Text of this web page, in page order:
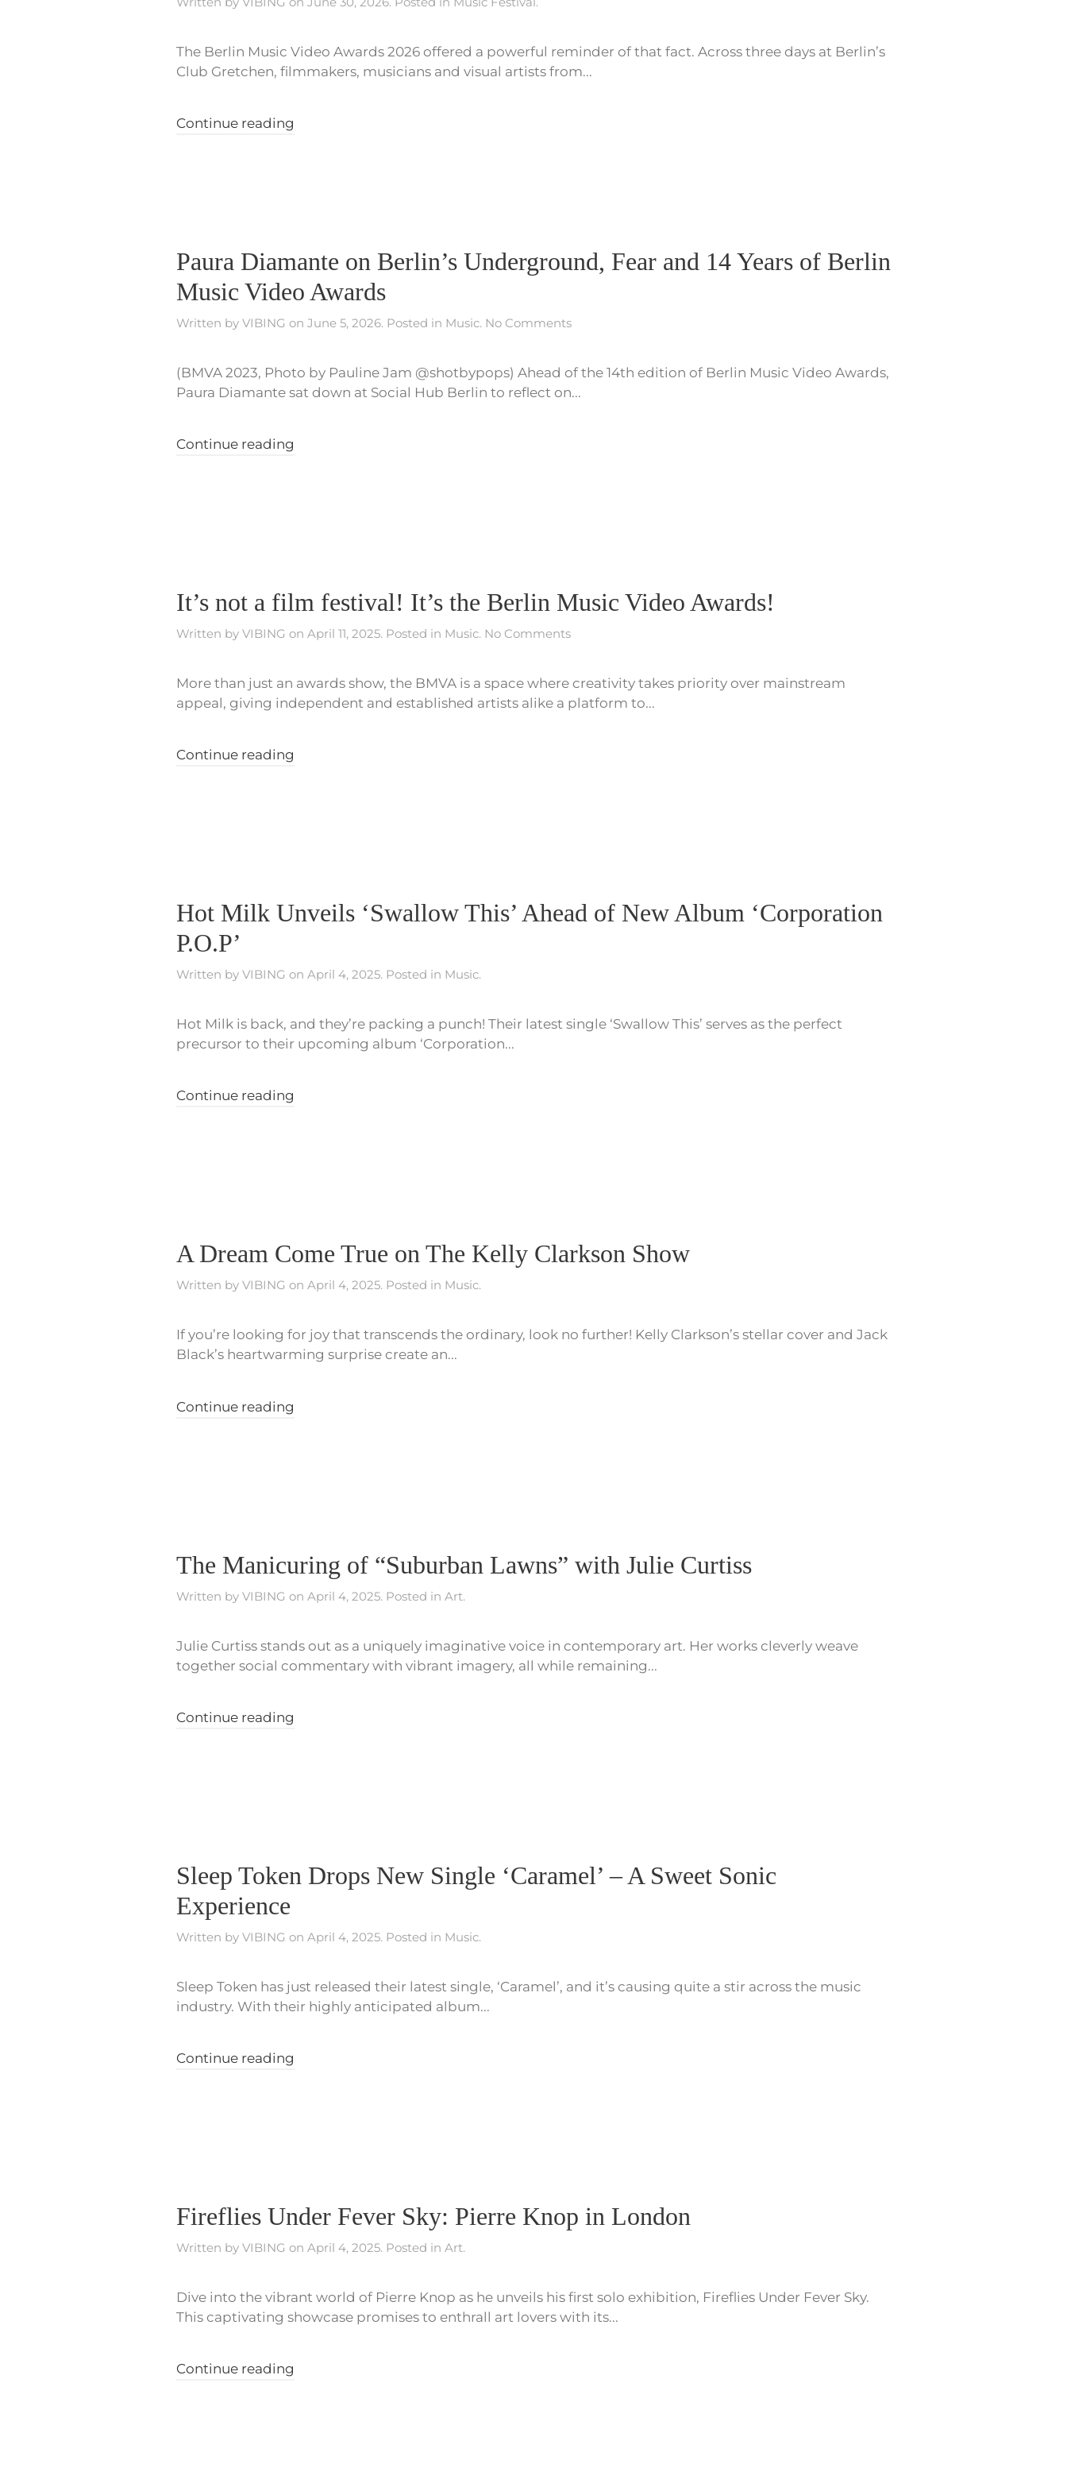
The Berlin Music Video Awards 2026 offered a powerful reminder of that fact. Across three days at Berlin’s
Club Gretchen, filmmakers, musicians and visual artists from...
Continue reading
Paura Diamante on Berlin’s Underground, Fear and 14 Years of Berlin
Music Video Awards
Written by VIBING on June 5, 2026. Posted in Music. No Commentson
on
(BMVA 2023, Photo by Pauline Jam @shotbypops) Ahead of the 14th edition of Berlin Music Video Awards,
Paura Diamante sat down at Social Hub Berlin to reflect on...
Continue reading
It’s not a film festival! It’s the Berlin Music Video Awards!
Written by VIBING on April 11, 2025. Posted in Music. No Commentson
a
film
More than just an awards show, the BMVA is a space where creativity takes priority over mainstream
appeal, giving independent and established artists alike a platform to...
Continue reading
Hot Milk Unveils ‘Swallow This’ Ahead of New Album ‘Corporation
P.O.P’
Written by VIBING on April 4, 2025. Posted in Music.
Hot Milk is back, and they’re packing a punch! Their latest single ‘Swallow This’ serves as the perfect
precursor to their upcoming album ‘Corporation...
Continue reading
A Dream Come True on The Kelly Clarkson Show
Written by VIBING on April 4, 2025. Posted in Music.
If you’re looking for joy that transcends the ordinary, look no further! Kelly Clarkson’s stellar cover and Jack
Black’s heartwarming surprise create an...
Continue reading
The Manicuring of “Suburban Lawns” with Julie Curtiss
Written by VIBING on April 4, 2025. Posted in Art.
Julie Curtiss stands out as a uniquely imaginative voice in contemporary art. Her works cleverly weave
together social commentary with vibrant imagery, all while remaining...
Continue reading
Sleep Token Drops New Single ‘Caramel’ – A Sweet Sonic
Experience
Written by VIBING on April 4, 2025. Posted in Music.
Sleep Token has just released their latest single, ‘Caramel’, and it’s causing quite a stir across the music
industry. With their highly anticipated album...
Continue reading
Fireflies Under Fever Sky: Pierre Knop in London
Written by VIBING on April 4, 2025. Posted in Art.
Dive into the vibrant world of Pierre Knop as he unveils his first solo exhibition, Fireflies Under Fever Sky.
This captivating showcase promises to enthrall art lovers with its...
Continue reading